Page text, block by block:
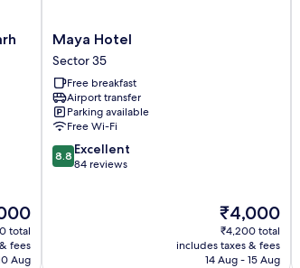
total
fees
Aug
Maya
Hotel
Sector
35
Maya Hotel
Sector 35
Free breakfast
Airport transfer
Parking available
Free Wi-Fi
8.8
out
8.8 Excellent
84 reviews
The
price
is
₹4,000
₹4,000
₹4,200 total
includes taxes & fees
14 Aug - 15 Aug